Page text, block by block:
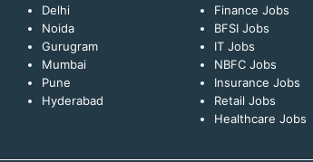
Delhi
Noida
Gurugram
Mumbai
Pune
Hyderabad
Finance Jobs
BFSI Jobs
IT Jobs
NBFC Jobs
Insurance Jobs
Retail Jobs
Healthcare Jobs